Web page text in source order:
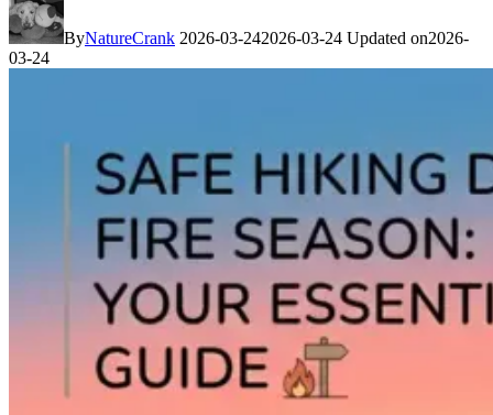
ByNatureCrank 2026-03-242026-03-24 Updated on2026-
03-24